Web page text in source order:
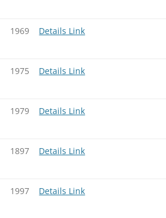
1969 Details Link
1975 Details Link
1979 Details Link
1897 Details Link
1997 Details Link